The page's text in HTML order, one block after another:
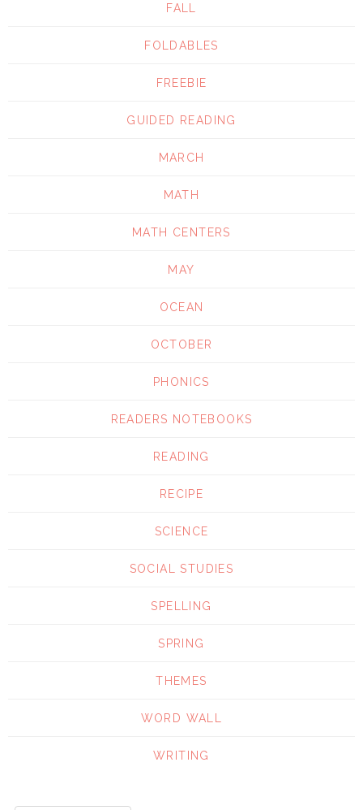
FALL
FOLDABLES
FREEBIE
GUIDED READING
MARCH
MATH
MATH CENTERS
MAY
OCEAN
OCTOBER
PHONICS
READERS NOTEBOOKS
READING
RECIPE
SCIENCE
SOCIAL STUDIES
SPELLING
SPRING
THEMES
WORD WALL
WRITING